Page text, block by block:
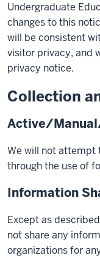
Undergraduate
changes to this
will be consistent
visitor privacy, and
privacy notice.
Collection
Active/
We will not attempt
through the use of
Information
Except as
not share any
organizations for